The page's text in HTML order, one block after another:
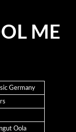
ME
Germany
Oola